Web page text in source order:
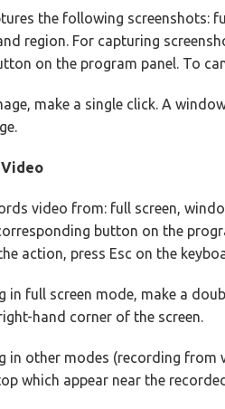
the following screenshots:
region. For capturing
on the program panel. To
make a single click. A
video from: full screen,
button on the
action, press Esc on the
in full screen mode, make a
hand corner of the screen.
in other modes (recording from
which appear near the